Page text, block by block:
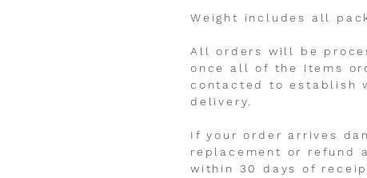
Weight includes all
All orders will be
once all of the items
contacted to establish
delivery.
If your order arrives
replacement or refund
within 30 days of